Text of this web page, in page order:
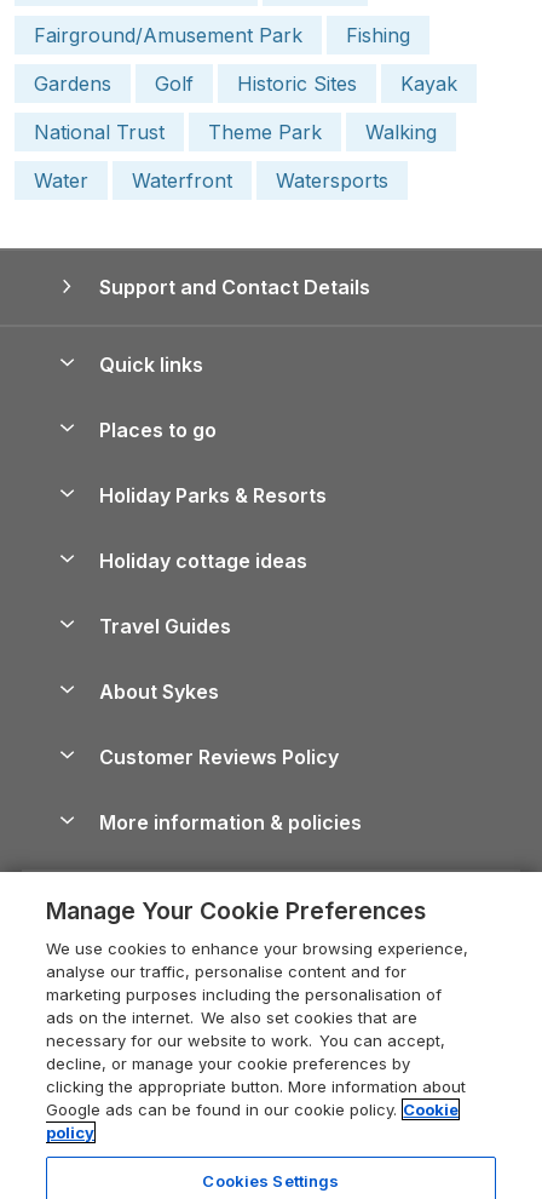
Fairground/Amusement Park
Fishing
Gardens
Golf Historic Sites
Kayak
National Trust
Theme Park
Walking
Water
Waterfront Watersports
Support and Contact Details
Quick links
Manage cookie preferences
Places to go
Lake District Cottages
North York Moors Holiday Cottages
Cornwall Holiday Cottages
Devon Holiday Cottages
Whitby Holiday Cottages
Holiday Cottages in the Cotswolds
Heart of England Cottage Holidays
Holiday Cottages in Cumbria
Dorset Holiday Cottages
Somerset Holiday Cottages
Holiday Cottages East Anglia
Holiday Parks & Resorts
Holiday Parks in Wales
Holiday cottage ideas
Holiday Parks
Dog-Friendly Cottages
Dog-Friendly Log Cabins
Holiday Cottages with Pools
Last Minute Holidays
Lodges with Hot Tubs
Log Cabin Holidays
Luxury Cottages
Self-Catering Accommodation
Travel Guides
Cairngorms Guide
Devon Guide
Dorset Guide
Edinburgh Guide
England Guide
Ireland Guide
Isle of Wight Guide
About Sykes
Careers
Press & media
What our customers say
Customer Reviews Policy
More information & policies
Privacy policy
Cookie policy
Manage cookie preferences
Supply chain transparency
Booking conditions
Legal
Manage Your Cookie Preferences
We use cookies to enhance your browsing experience,
analyse our traffic, personalise content and for
marketing purposes including the personalisation of
ads on the internet. We also set cookies that are
necessary for our website to work. You can accept,
decline, or manage your cookie preferences by
clicking the appropriate button. More information about
Google ads can be found in our cookie policy. Cookie
policy
Cookies Settings